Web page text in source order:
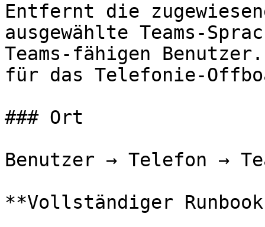
Entfernt die
ausgewählte Teams-
Teams-fähigen
für das Telefonie-
### Ort
Benutzer → Telefon →
**Vollständiger